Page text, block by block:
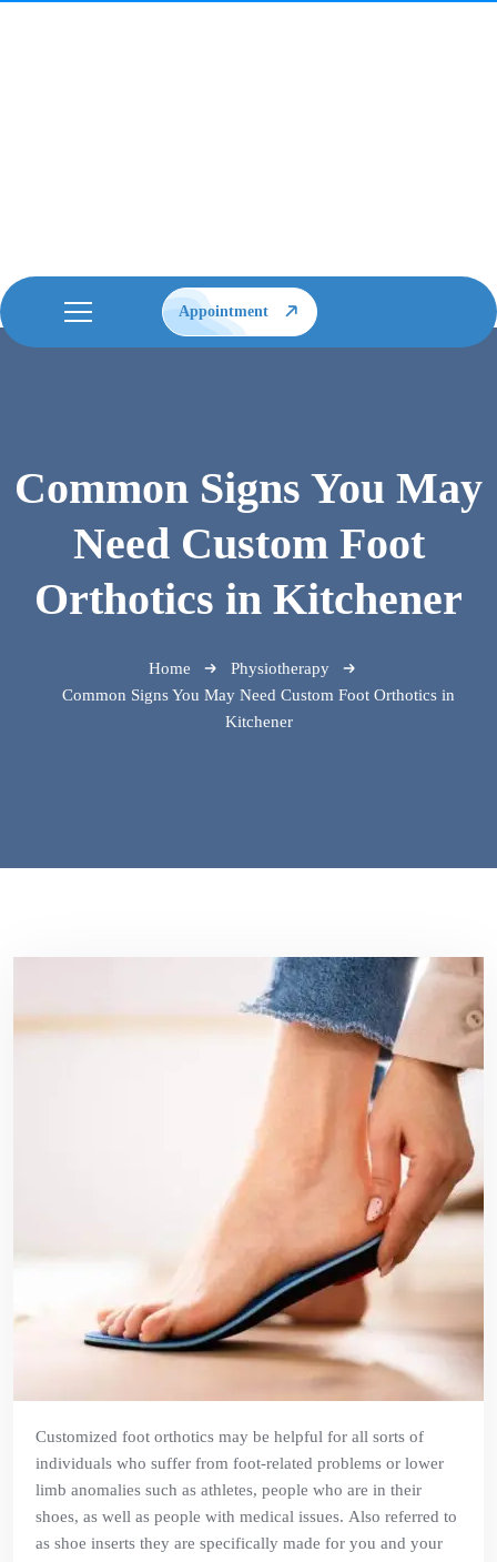
Appointment
Common Signs You May
Need Custom Foot
Orthotics in Kitchener
Home
Physiotherapy
Common Signs You May Need Custom Foot Orthotics in
Kitchener
Customized foot orthotics may be helpful for all sorts of
individuals who suffer from foot-related problems or lower
limb anomalies such as athletes, people who are in their
shoes, as well as people with medical issues. Also referred to
as shoe inserts they are specifically made for you and your